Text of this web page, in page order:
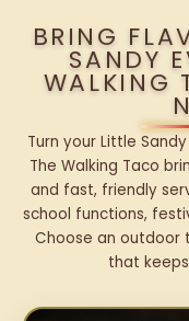
BRING
SANDY
WALKING
Turn your Little
The Walking Taco
and fast, friendly
school functions,
Choose an
that